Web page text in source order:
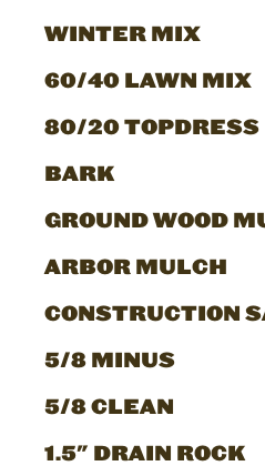
WINTER MIX
60/40 LAWN MIX
80/20 TOPDRESS
BARK
GROUND WOOD
ARBOR MULCH
CONSTRUCTION
5/8 MINUS
5/8 CLEAN
1.5" DRAIN ROCK